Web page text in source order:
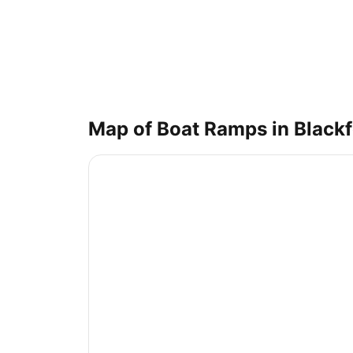
Map of Boat Ramps in